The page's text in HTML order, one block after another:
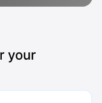
your